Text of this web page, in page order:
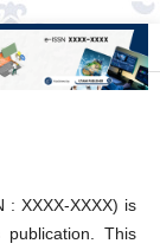
: XXXX-XXXX) is
publication. This